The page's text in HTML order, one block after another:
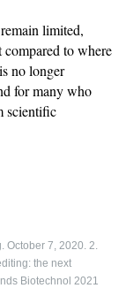
limited,
compared to where
no longer
for many who
scientific
October 7, 2020. 2.
the next
Biotechnol 2021